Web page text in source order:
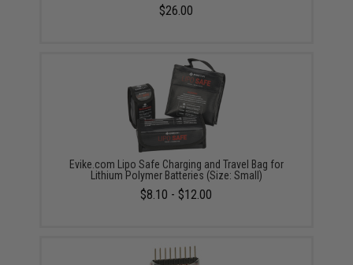
$26.00
Evike.com Lipo Safe Charging and Travel Bag for
Lithium Polymer Batteries (Size: Small)
$8.10 - $12.00